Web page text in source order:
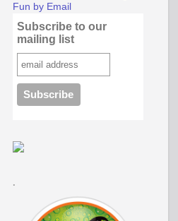
Fun by Email
Subscribe to our
mailing list
.